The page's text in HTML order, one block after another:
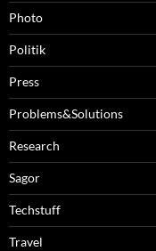
Photo
Politik
Press
Problems&Solutions
Research
Sagor
Techstuff
Travel